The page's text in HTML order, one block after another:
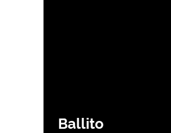
Ballito